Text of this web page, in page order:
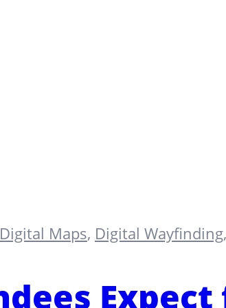
Digital Maps, Digital Wayfinding,
Expect